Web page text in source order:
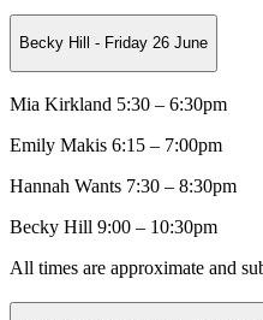
Becky Hill - Friday 26 June
Mia Kirkland 5:30 – 6:30pm
Emily Makis 6:15 – 7:00pm
Hannah Wants 7:30 – 8:30pm
Becky Hill 9:00 – 10:30pm
All times are approximate and